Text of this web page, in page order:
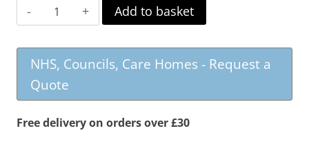
Topro
Pegasus
Carbon
Rollator
quantity
Add to basket
NHS, Councils, Care Homes - Request a
Quote
Free delivery on orders over £30